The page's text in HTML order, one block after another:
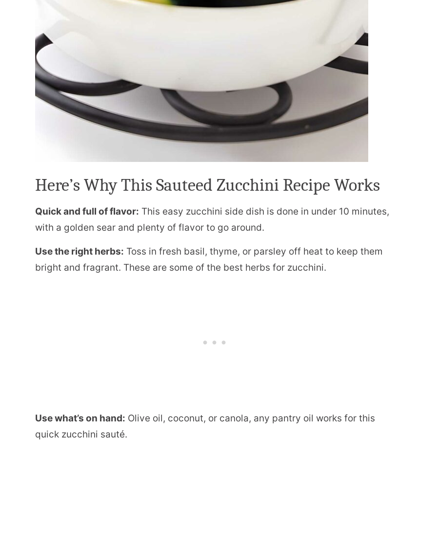
Here’s Why This Sauteed Zucchini Recipe Works
Quick and full of flavor: This easy zucchini side dish is done in under 10 minutes,
with a golden sear and plenty of flavor to go around.
Use the right herbs: Toss in fresh basil, thyme, or parsley off heat to keep them
bright and fragrant. These are some of the best herbs for zucchini.
Use what’s on hand: Olive oil, coconut, or canola, any pantry oil works for this
quick zucchini sauté.